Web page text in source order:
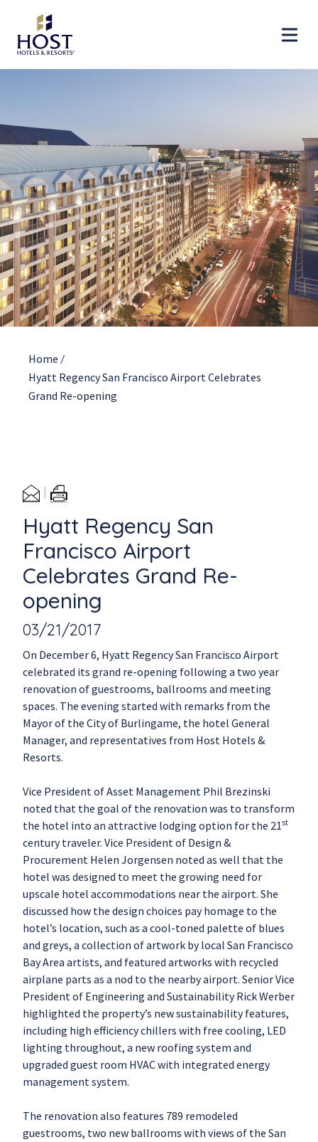
Home /
Hyatt Regency San Francisco Airport Celebrates
Grand Re-opening
Hyatt Regency San
Francisco Airport
Celebrates Grand Re-
opening
03/21/2017
On December 6, Hyatt Regency San Francisco Airport
celebrated its grand re-opening following a two year
renovation of guestrooms, ballrooms and meeting
spaces. The evening started with remarks from the
Mayor of the City of Burlingame, the hotel General
Manager, and representatives from Host Hotels &
Resorts.
Vice President of Asset Management Phil Brezinski
noted that the goal of the renovation was to transform
the hotel into an attractive lodging option for the 21st
century traveler. Vice President of Design &
Procurement Helen Jorgensen noted as well that the
hotel was designed to meet the growing need for
upscale hotel accommodations near the airport. She
discussed how the design choices pay homage to the
hotel’s location, such as a cool-toned palette of blues
and greys, a collection of artwork by local San Francisco
Bay Area artists, and featured artworks with recycled
airplane parts as a nod to the nearby airport. Senior Vice
President of Engineering and Sustainability Rick Werber
highlighted the property’s new sustainability features,
including high efficiency chillers with free cooling, LED
lighting throughout, a new roofing system and
upgraded guest room HVAC with integrated energy
management system.
The renovation also features 789 remodeled
guestrooms, two new ballrooms with views of the San